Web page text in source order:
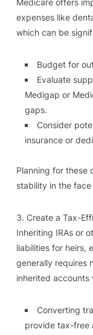
Medicare offers
expenses like
which can be
Budget for
Evaluate
Medigap or
gaps.
Consider
insurance or
Planning for these
stability in the
3. Create a Tax-
Inheriting IRAs or
liabilities for heirs,
generally requires
inherited accounts
Converting
provide tax-free